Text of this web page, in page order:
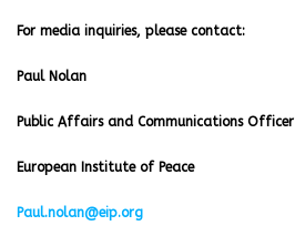
For media inquiries, please contact:
Paul Nolan
Public Affairs and Communications Officer
European Institute of Peace
Paul.nolan@eip.org